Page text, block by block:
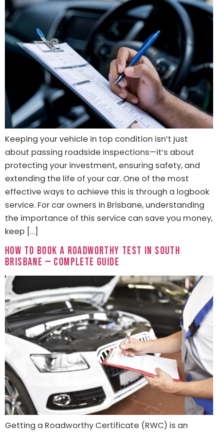
Keeping your vehicle in top condition isn’t just
about passing roadside inspections—it’s about
protecting your investment, ensuring safety, and
extending the life of your car. One of the most
effective ways to achieve this is through a logbook
service. For car owners in Brisbane, understanding
the importance of this service can save you money,
keep […]
How to Book a Roadworthy Test in South
Brisbane — Complete Guide
Getting a Roadworthy Certificate (RWC) is an